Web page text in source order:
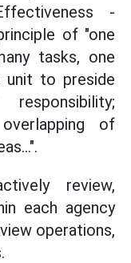
-
of "one
tasks, one
unit to preside
of
review,
each agency
operations,